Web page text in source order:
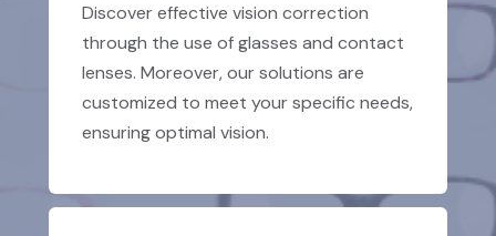
Discover effective vision correction
through the use of glasses and contact
lenses. Moreover, our solutions are
customized to meet your specific needs,
ensuring optimal vision.